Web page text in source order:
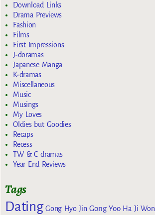
Download Links
Drama Previews
Fashion
Films
First Impressions
J-doramas
Japanese Manga
K-dramas
Miscellaneous
Music
Musings
My Loves
Oldies but Goodies
Recaps
Recess
TW & C dramas
Year End Reviews
Tags
Dating Gong Hyo Jin Gong Yoo Ha Ji Won